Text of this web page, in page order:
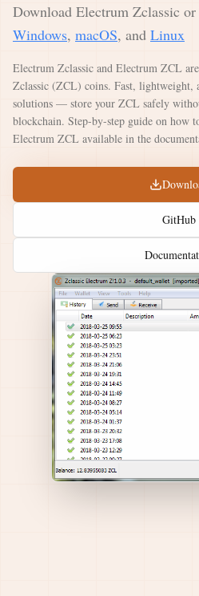
Download Electrum Zclassic
Windows, macOS, and Linux
Electrum Zclassic and Electrum ZCL
Zclassic (ZCL) coins. Fast, lightweight,
solutions — store your ZCL safely
blockchain. Step-by-step guide on how
Electrum ZCL available in the
GitHub